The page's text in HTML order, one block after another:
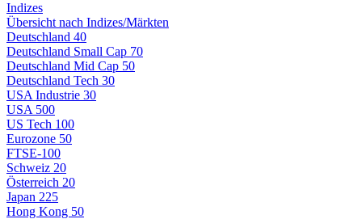
Indizes
Übersicht nach Indizes/Märkten
Deutschland 40
Deutschland Small Cap 70
Deutschland Mid Cap 50
Deutschland Tech 30
USA Industrie 30
USA 500
US Tech 100
Eurozone 50
FTSE-100
Schweiz 20
Österreich 20
Japan 225
Hong Kong 50